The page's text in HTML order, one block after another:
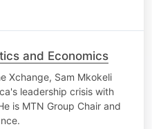
and Economics
Xchange, Sam Mkokeli
leadership crisis with
is MTN Group Chair and